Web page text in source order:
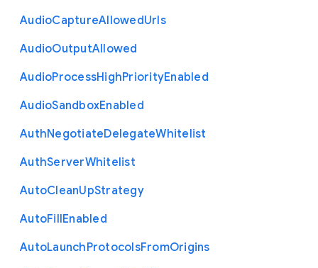
AudioCaptureAllowedUrls
AudioOutputAllowed
AudioProcessHighPriorityEnabled
AudioSandboxEnabled
AuthNegotiateDelegateWhitelist
AuthServerWhitelist
AutoCleanUpStrategy
AutoFillEnabled
AutoLaunchProtocolsFromOrigins